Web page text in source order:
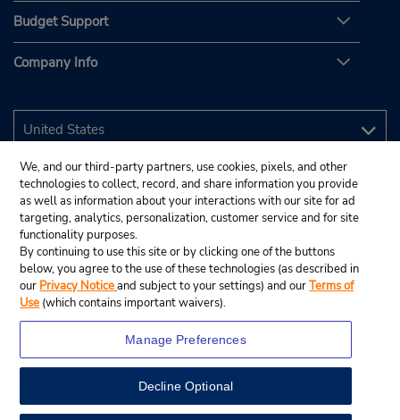
Budget Support
Company Info
© 2026 Budget Rent A Car System, Inc.
We, and our third-party partners, use cookies, pixels, and other
technologies to collect, record, and share information you provide
as well as information about your interactions with our site for ad
targeting, analytics, personalization, customer service and for site
functionality purposes.
By continuing to use this site or by clicking one of the buttons
below, you agree to the use of these technologies (as described in
our Privacy Noticeand subject to your settings) and ourTerms of
Use (which contains important waivers).
Manage Preferences
Decline Optional